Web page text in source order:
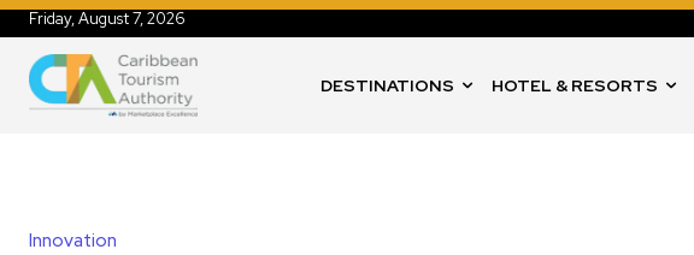
Friday, August 7, 2026
DESTINATIONS HOTEL & RESORTS
Innovation